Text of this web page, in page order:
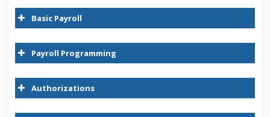
Basic Payroll
Payroll Programming
Authorizations